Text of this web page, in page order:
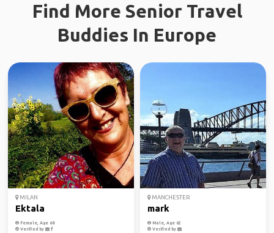
Find More Senior Travel
Buddies In Europe
MILAN
Ektala
Female, Age 68
Verified by
MANCHESTER
mark
Male, Age 62
Verified by